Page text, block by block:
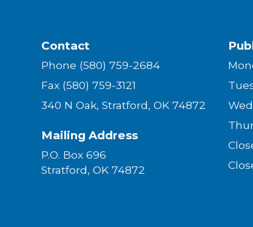
Contact
Phone (580) 759-2684
Fax (580) 759-3121
340 N Oak, Stratford, OK 74872
Mailing Address
P.O. Box 696
Stratford, OK 74872